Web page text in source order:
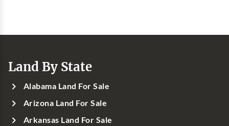
Land By State
Alabama Land For Sale
Arizona Land For Sale
Arkansas Land For Sale